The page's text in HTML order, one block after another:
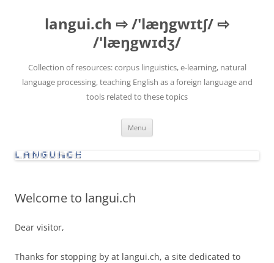
langui.ch ⇨ /'læŋgwɪtʃ/ ⇨
/'læŋgwɪdʒ/
Collection of resources: corpus linguistics, e-learning, natural
language processing, teaching English as a foreign language and
tools related to these topics
Menu
Welcome to langui.ch
Dear visitor,
Thanks for stopping by at langui.ch, a site dedicated to